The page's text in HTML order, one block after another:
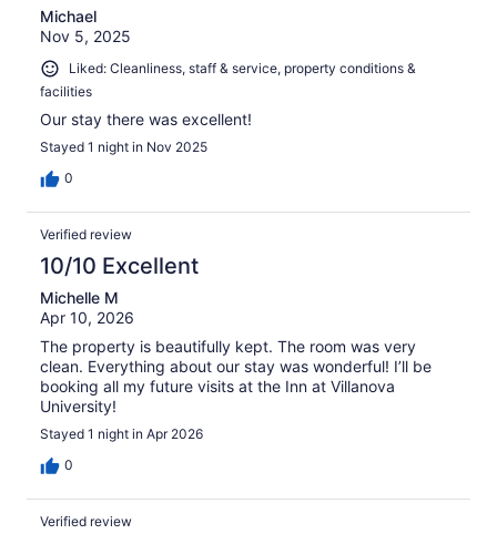
Michael
Nov 5, 2025
Liked: Cleanliness, staff & service, property conditions &
facilities
Our stay there was excellent!
Stayed 1 night in Nov 2025
0
Verified review
10/10 Excellent
Michelle M
Apr 10, 2026
The property is beautifully kept. The room was very
clean. Everything about our stay was wonderful! I’ll be
booking all my future visits at the Inn at Villanova
University!
Stayed 1 night in Apr 2026
0
Verified review